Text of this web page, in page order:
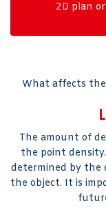
2D plan
What affects the
The amount of
the point
determined by the
the object. It is